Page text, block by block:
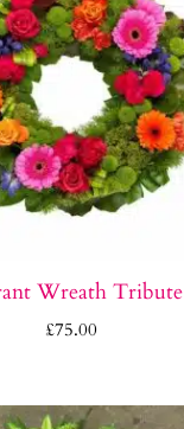
Wreath Tribute
£75.00